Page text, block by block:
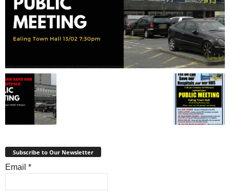
Subscribe to Our Newsletter
Email *